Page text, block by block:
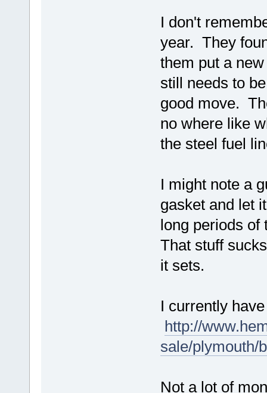
I don't
year. They
them put a
still needs to
good move.
no where like
the steel fuel
I might note a
gasket and let
long periods
That stuff
it sets.
I currently
http://
sale/plymouth/
Not a lot of